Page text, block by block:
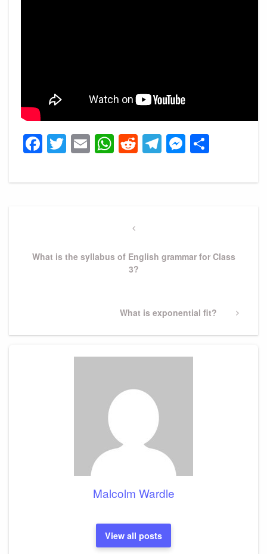
Facebook
Twitter
EmailWhatsApp
Reddit
Telegram
Previous
What is the syllabus of English grammar for Class
3?
Next
What is exponential fit?
Malcolm Wardle
View all posts